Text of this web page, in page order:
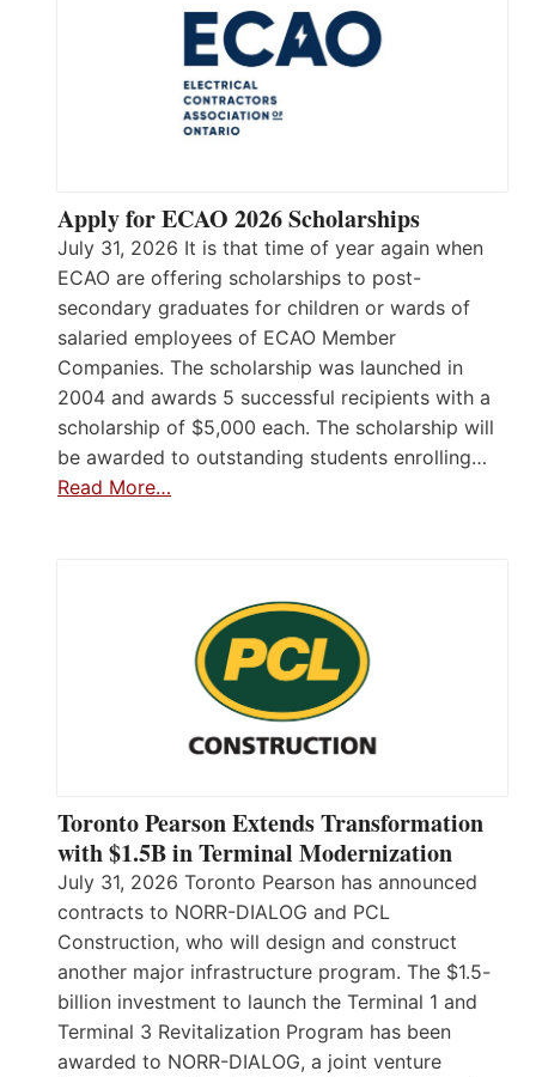
Apply for ECAO 2026 Scholarships
July 31, 2026 It is that time of year again when
ECAO are offering scholarships to post-
secondary graduates for children or wards of
salaried employees of ECAO Member
Companies. The scholarship was launched in
2004 and awards 5 successful recipients with a
scholarship of $5,000 each. The scholarship will
be awarded to outstanding students enrolling…
Read More…
Toronto Pearson Extends Transformation
with $1.5B in Terminal Modernization
July 31, 2026 Toronto Pearson has announced
contracts to NORR-DIALOG and PCL
Construction, who will design and construct
another major infrastructure program. The $1.5-
billion investment to launch the Terminal 1 and
Terminal 3 Revitalization Program has been
awarded to NORR-DIALOG, a joint venture